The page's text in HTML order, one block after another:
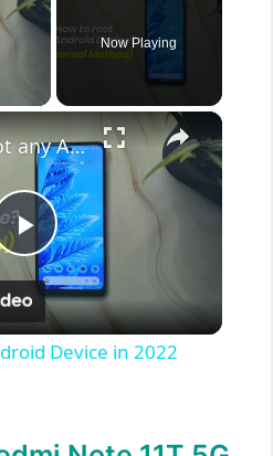
Now Playing
×
P
l
How to Root any Android Device in 2022 (Universal Method)
Device in 2022